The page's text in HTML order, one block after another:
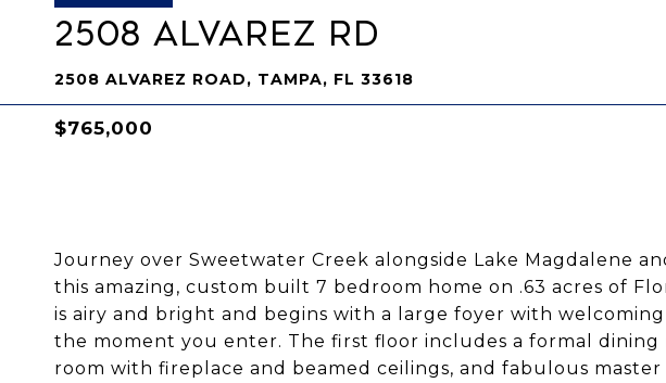
2508 ALVAREZ RD
2508 ALVAREZ ROAD, TAMPA, FL 33618
$765,000
Journey over Sweetwater Creek alongside Lake Magdalene
this amazing, custom built 7 bedroom home on .63 acres of
is airy and bright and begins with a large foyer with
the moment you enter. The first floor includes a formal dining
room with fireplace and beamed ceilings, and fabulous